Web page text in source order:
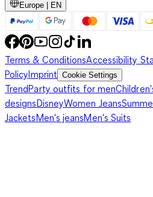
Europe | EN
Terms & ConditionsAccessibility
PolicyImprint Cookie Settings
TrendParty outfits for men
designsDisneyWomen Jeans
JacketsMen's jeansMen's Suits